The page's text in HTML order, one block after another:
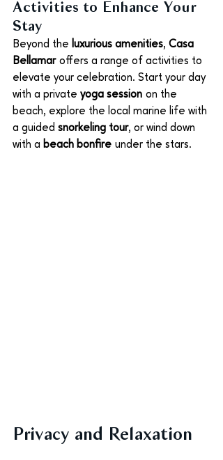
Activities to Enhance Your
Stay
Beyond the luxurious amenities, Casa
Bellamar offers a range of activities to
elevate your celebration. Start your day
with a private yoga session on the
beach, explore the local marine life with
a guided snorkeling tour, or wind down
with a beach bonfire under the stars.
Privacy and Relaxation